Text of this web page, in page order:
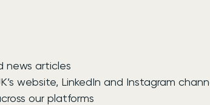
news articles
website, LinkedIn and Instagram
our platforms